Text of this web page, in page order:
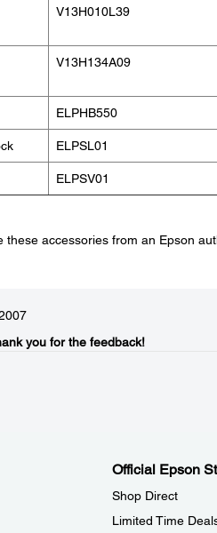
V13H010L39
V13H134A09
ELPHB550
ELPSL01
ELPSV01
these accessories from an Epson
you for the feedback!
Official Epson
Shop Direct
Limited Time